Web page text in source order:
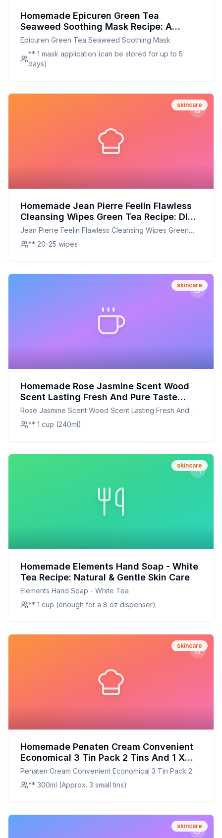
Homemade Epicuren Green Tea
Seaweed Soothing Mask Recipe: A
Healthier, Customizable Skincare
Epicuren Green Tea Seaweed Soothing Mask
** 1 mask application (can be stored for up to 5
days)
skincare
Homemade Jean Pierre Feelin Flawless
Cleansing Wipes Green Tea Recipe: DIY
Green Tea Cleansing Wipes for a Fresher
Glow
Jean Pierre Feelin Flawless Cleansing Wipes Green
Tea** 20-25 wipes
skincare
Homemade Rose Jasmine Scent Wood
Scent Lasting Fresh And Pure Taste
White Tea Perfume Tested Designed
Improve Cosmetic Skin Face Body Cream
Moisturizing Safe Free Feeling USA 822E
Rose Jasmine Scent Wood Scent Lasting Fresh And
Pure Taste White Tea Perfume Tested Designed
Improve Cosmetic Skin Face Body Cream Moisturizing
** 1 cup (240ml)
skincare
Homemade Elements Hand Soap - White
Tea Recipe: Natural & Gentle Skin Care
Elements Hand Soap - White Tea
** 1 cup (enough for a 8 oz dispenser)
skincare
Homemade Penaten Cream Convenient
Economical 3 Tin Pack 2 Tins And 1 X
Diaper Bag Purse Size Tin Total Content
Weight Recipe: Natural Skin Nourishment
at Home
Penaten Cream Convenient Economical 3 Tin Pack 2
Tins And 1 X Diaper Bag Purse Size Tin Total Content
Weight
** 300ml (Approx. 3 small tins)
skincare